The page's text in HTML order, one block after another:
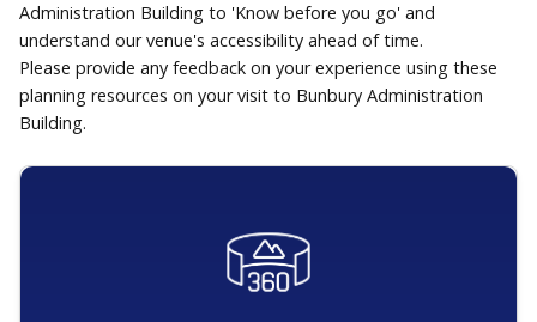
Administration Building to 'Know before you go' and
understand our venue's accessibility ahead of time.
Please provide any feedback on your experience using these
planning resources on your visit to Bunbury Administration
Building.